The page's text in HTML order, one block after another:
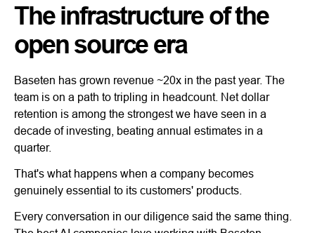
The infrastructure of the
open source era
Baseten has grown revenue ~20x in the past year. The
team is on a path to tripling in headcount. Net dollar
retention is among the strongest we have seen in a
decade of investing, beating annual estimates in a
quarter.
That's what happens when a company becomes
genuinely essential to its customers' products.
Every conversation in our diligence said the same thing.